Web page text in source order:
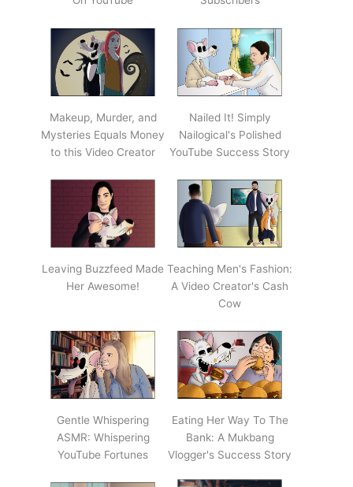
Makeup, Murder, and
Mysteries Equals Money
to this Video Creator
Nailed It! Simply
Nailogical's Polished
YouTube Success Story
Leaving Buzzfeed Made
Her Awesome!
Teaching Men's Fashion:
A Video Creator's Cash
Cow
Gentle Whispering
ASMR: Whispering
YouTube Fortunes
Eating Her Way To The
Bank: A Mukbang
Vlogger's Success Story